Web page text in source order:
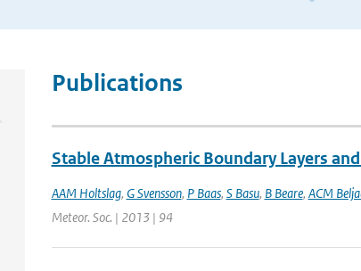
Publications
Stable Atmospheric Boundary Layers
AAM Holtslag, G Svensson, P Baas, S Basu, B Beare, ACM
Meteor. Soc. | 2013 | 94